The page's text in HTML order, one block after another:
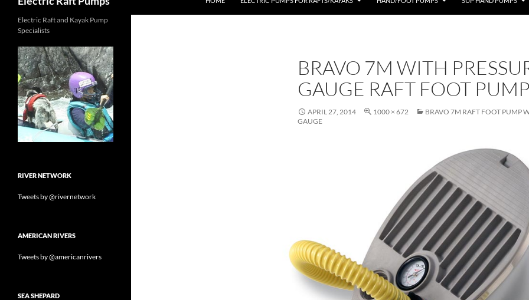
BRAVO 7M WITH
GAUGE RAFT FOOT PUMP
APRIL 27, 2014 1000 × 672
BRAVO 7M RAFT FOOT PUMP
GAUGE
Electric Raft and Kayak Pump
Specialists
RIVER NETWORK
Tweets by @rivernetwork
AMERICAN RIVERS
Tweets by @americanrivers
SEA SHEPARD